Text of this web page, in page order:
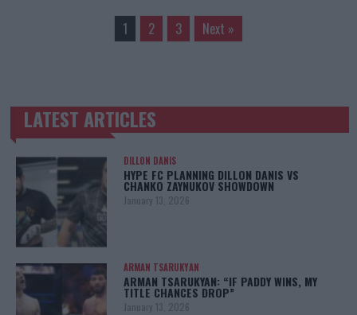
1 2 3 Next »
TRENDING POSTS
LATEST ARTICLES
DILLON DANIS
HYPE FC PLANNING DILLON DANIS VS
CHANKO ZAYNUKOV SHOWDOWN
January 13, 2026
ARMAN TSARUKYAN
ARMAN TSARUKYAN: “IF PADDY WINS, MY
TITLE CHANCES DROP”
January 13, 2026